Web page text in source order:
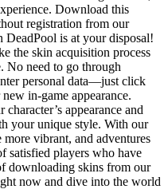
Download this
registration from our
is at your disposal!
the skin acquisition process
No need to go through
personal data—just click
in-game appearance.
appearance and
your unique style. With our
vibrant, and adventures
satisfied players who have
downloading skins from our
now and dive into the world